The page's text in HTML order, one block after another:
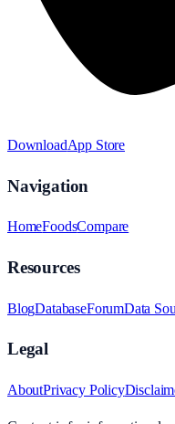
DownloadApp Store
Navigation
HomeFoodsCompare
Resources
BlogDatabaseForumData
Legal
AboutPrivacy Policy